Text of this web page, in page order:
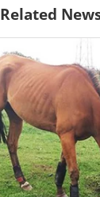
Related